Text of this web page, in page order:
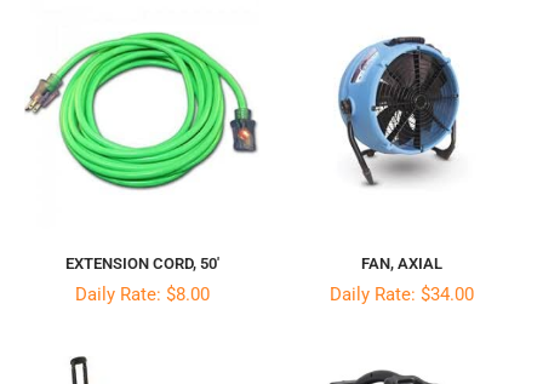
EXTENSION CORD, 50′
Daily Rate: $8.00
FAN, AXIAL
Daily Rate: $34.00